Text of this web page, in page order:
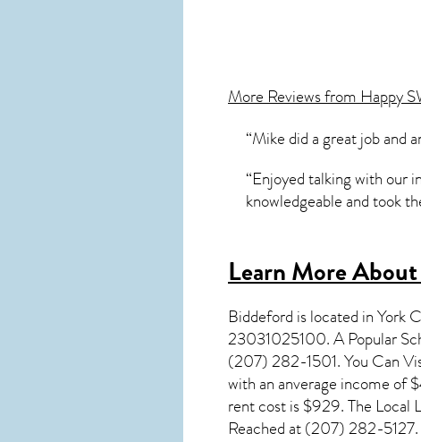
More Reviews from Happy
“Mike did a great job and
“Enjoyed talking with our
knowledgeable and took
Learn More
Biddeford is located in York
23031025100. A Popular
(207) 282-1501. You Can
with an anverage income of
rent cost is $929. The Local
Reached at (207) 282-